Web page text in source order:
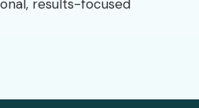
results-focused